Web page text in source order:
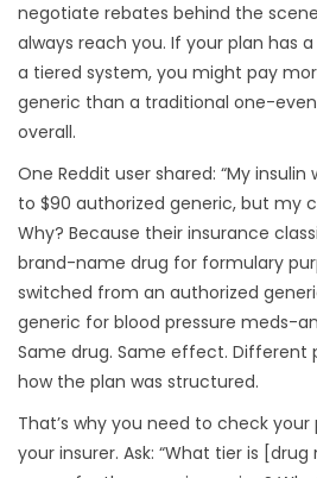
negotiate rebates behind the
always reach you. If your plan has
a tiered system, you might pay
generic than a traditional one-
overall.
One Reddit user shared: “My
to $90 authorized generic, but my
Why? Because their insurance
brand-name drug for formulary
switched from an authorized
generic for blood pressure meds-
Same drug. Same effect. Different
how the plan was structured.
That’s why you need to check your
your insurer. Ask: “What tier is